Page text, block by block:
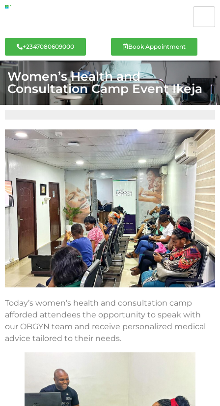
+2347080609000 Book Appointment
Women’s Health and
Consultation Camp Event Ikeja
Today’s women’s health and consultation camp
afforded attendees the opportunity to speak with
our OBGYN team and receive personalized medical
advice tailored to their needs.